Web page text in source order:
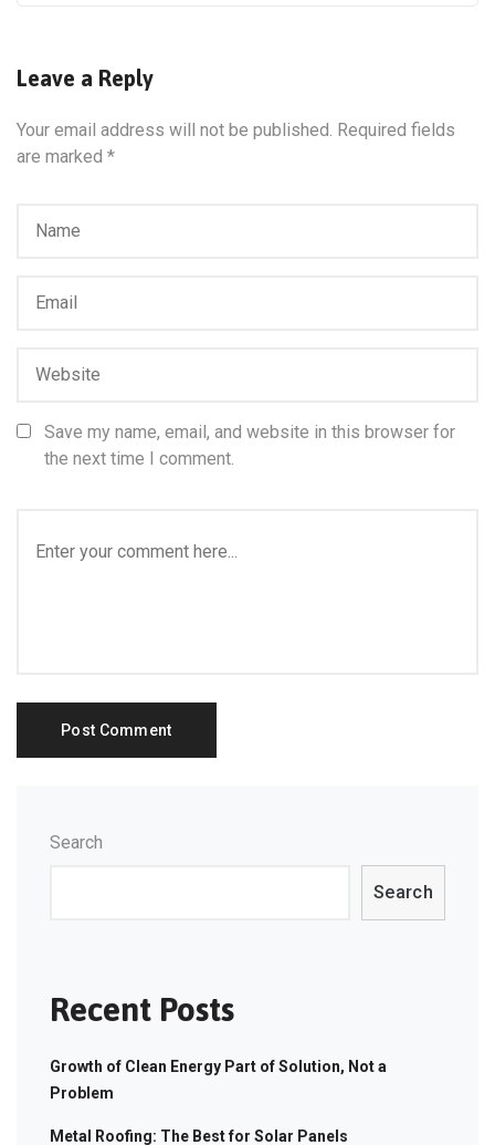
Leave a Reply
Your email address will not be published. Required fields
are marked *
Save my name, email, and website in this browser for
the next time I comment.
Search
Search
Recent Posts
Growth of Clean Energy Part of Solution, Not a
Problem
Metal Roofing: The Best for Solar Panels